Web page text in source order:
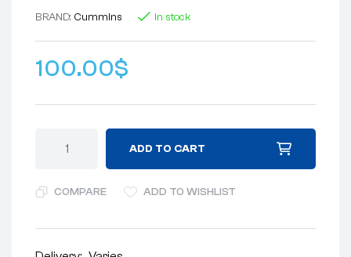
BRAND: Cummins In stock
100.00$
ADD TO CART
COMPARE ADD TO WISHLIST